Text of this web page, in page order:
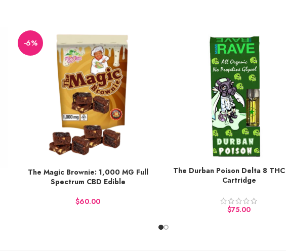
-6%
Earn up to 113 points.
BUY NOW
The Magic Brownie: 1,000 MG Full
Spectrum CBD Edible
$
Earn up to 50 points.
The Durban Poison Delta 8
Cartridge
$